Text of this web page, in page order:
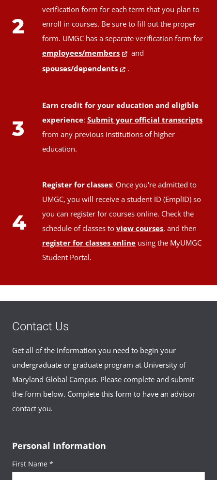
2
verification form for each term that you plan to
enroll in courses. Be sure to fill out the proper
form. UMGC has a separate verification form for
employees/members
and
spouses/dependents
.
3
Earn credit for your education and eligible
experience: Submit your official transcripts
from any previous institutions of higher
education.
4
Register for classes: Once you're admitted to
UMGC, you will receive a student ID (EmplID) so
you can register for courses online. Check the
schedule of classes to view courses, and then
register for classes online using the MyUMGC
Student Portal.
Contact Us
Get all of the information you need to begin your
undergraduate or graduate program at University of
Maryland Global Campus. Please complete and submit
the form below. Complete this form to have an advisor
contact you.
Personal Information
First Name *